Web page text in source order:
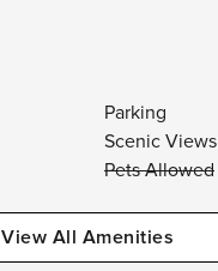
Parking
Scenic Views
Pets Allowed
View All Amenities